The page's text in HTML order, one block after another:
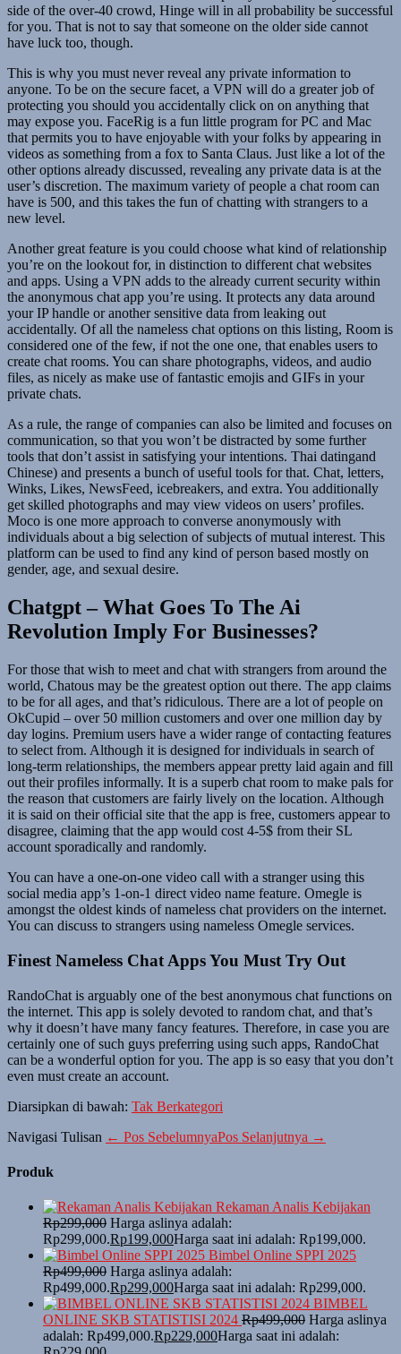
side of the over-40 crowd, Hinge will in all probability be successful
for you. That is not to say that someone on the older side cannot
have luck too, though.
This is why you must never reveal any private information to
anyone. To be on the secure facet, a VPN will do a greater job of
protecting you should you accidentally click on on anything that
may expose you. FaceRig is a fun little program for PC and Mac
that permits you to have enjoyable with your folks by appearing in
videos as something from a fox to Santa Claus. Just like a lot of the
other options already discussed, revealing any private data is at the
user’s discretion. The maximum variety of people a chat room can
have is 500, and this takes the fun of chatting with strangers to a
new level.
Another great feature is you could choose what kind of relationship
you’re on the lookout for, in distinction to different chat websites
and apps. Using a VPN adds to the already current security within
the anonymous chat app you’re using. It protects any data around
your IP handle or another sensitive data from leaking out
accidentally. Of all the nameless chat options on this listing, Room is
considered one of the few, if not the one one, that enables users to
create chat rooms. You can share photographs, videos, and audio
files, as nicely as make use of fantastic emojis and GIFs in your
private chats.
As a rule, the range of companies can also be limited and focuses on
communication, so that you won’t be distracted by some further
tools that don’t assist in satisfying your intentions. Thai datingand
Chinese) and presents a bunch of useful tools for that. Chat, letters,
Winks, Likes, NewsFeed, icebreakers, and extra. You additionally
get skilled photographs and may view videos on users’ profiles.
Moco is one more approach to converse anonymously with
individuals about a big selection of subjects of mutual interest. This
platform can be used to find any kind of person based mostly on
gender, age, and sexual desire.
Chatgpt – What Goes To The Ai
Revolution Imply For Businesses?
For those that wish to meet and chat with strangers from around the
world, Chatous may be the greatest option out there. The app claims
to be for all ages, and that’s ridiculous. There are a lot of people on
OkCupid – over 50 million customers and over one million day by
day logins. Premium users have a wider range of contacting features
to select from. Although it is designed for individuals in search of
long-term relationships, the members appear pretty laid again and fill
out their profiles informally. It is a superb chat room to make pals for
the reason that customers are fairly lively on the location. Although
it is said on their official site that the app is free, customers appear to
disagree, claiming that the app would cost 4-5$ from their SL
account sporadically and randomly.
You can have a one-on-one video call with a stranger using this
social media app’s 1-on-1 direct video name feature. Omegle is
amongst the oldest kinds of nameless chat providers on the internet.
You can discuss to strangers using nameless Omegle services.
Finest Nameless Chat Apps You Must Try Out
RandoChat is arguably one of the best anonymous chat functions on
the internet. This app is solely devoted to random chat, and that’s
why it doesn’t have many fancy features. Therefore, in case you are
certainly one of such guys preferring using such apps, RandoChat
can be a wonderful option for you. The app is so easy that you don’t
even must create an account.
Diarsipkan di bawah: Tak Berkategori
Navigasi Tulisan ← Pos SebelumnyaPos Selanjutnya →
Produk
Rekaman Analis Kebijakan
Rp299,000 Harga aslinya adalah:
Rp299,000.Rp199,000Harga saat ini adalah: Rp199,000.
Bimbel Online SPPI 2025
Rp499,000 Harga aslinya adalah:
Rp499,000.Rp299,000Harga saat ini adalah: Rp299,000.
BIMBEL
ONLINE SKB STATISTISI 2024 Rp499,000 Harga aslinya
adalah: Rp499,000.Rp229,000Harga saat ini adalah: